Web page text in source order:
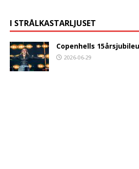
I STRÅLKASTARLJUSET
Copenhells
2026-06-29